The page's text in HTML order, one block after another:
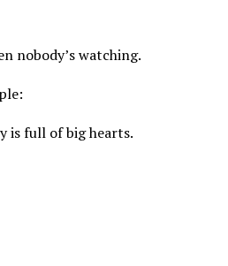
nobody’s watching.
is full of big hearts.